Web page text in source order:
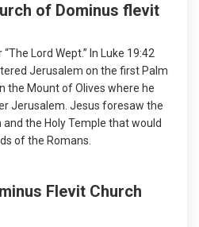
of Dominus flevit
Lord Wept.” In Luke 19:42
Jerusalem on the first Palm
the Mount of Olives where he
Jerusalem. Jesus foresaw the
the Holy Temple that would
of the Romans.
Flevit Church